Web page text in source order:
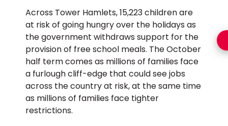
Across Tower Hamlets, 15,223 children are
at risk of going hungry over the holidays as
the government withdraws support for the
provision of free school meals. The October
half term comes as millions of families face
a furlough cliff-edge that could see jobs
across the country at risk, at the same time
as millions of families face tighter
restrictions.